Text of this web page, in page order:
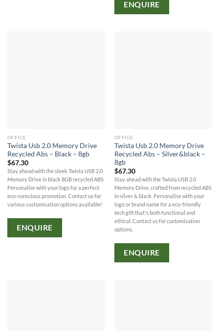
ENQUIRE
OFFICE
Twista Usb 2.0 Memory Drive
Recycled Abs – Black – 8gb
$67.30
Stay ahead with the sleek Twista USB 2.0
Memory Drive in black 8GB recycled ABS.
Personalise with your logo for a perfect
eco-conscious promotion. Contact us for
various customisation options available!
ENQUIRE
OFFICE
Twista Usb 2.0 Memory Drive
Recycled Abs – Silver&black –
8gb
$67.30
Stay ahead with the Twista USB 2.0
Memory Drive, crafted from recycled ABS
in silver & black. Personalise with your
logo or brand name for a eco-friendly
tech gift that's both functional and
ethical. Contact us for customisation
options.
ENQUIRE